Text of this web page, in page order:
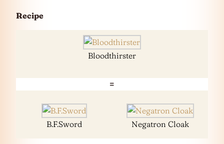
Recipe
Bloodthirster
=
B.F.Sword Negatron Cloak